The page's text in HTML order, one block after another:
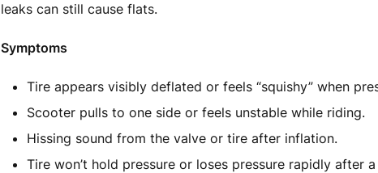
leaks can still cause flats.
Symptoms
Tire appears visibly deflated or feels “squishy” when
Scooter pulls to one side or feels unstable while riding.
Hissing sound from the valve or tire after inflation.
Tire won’t hold pressure or loses pressure rapidly after